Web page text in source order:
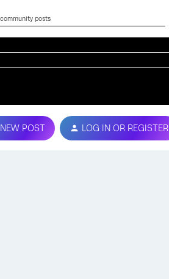
NEW POST LOG IN OR REGISTER